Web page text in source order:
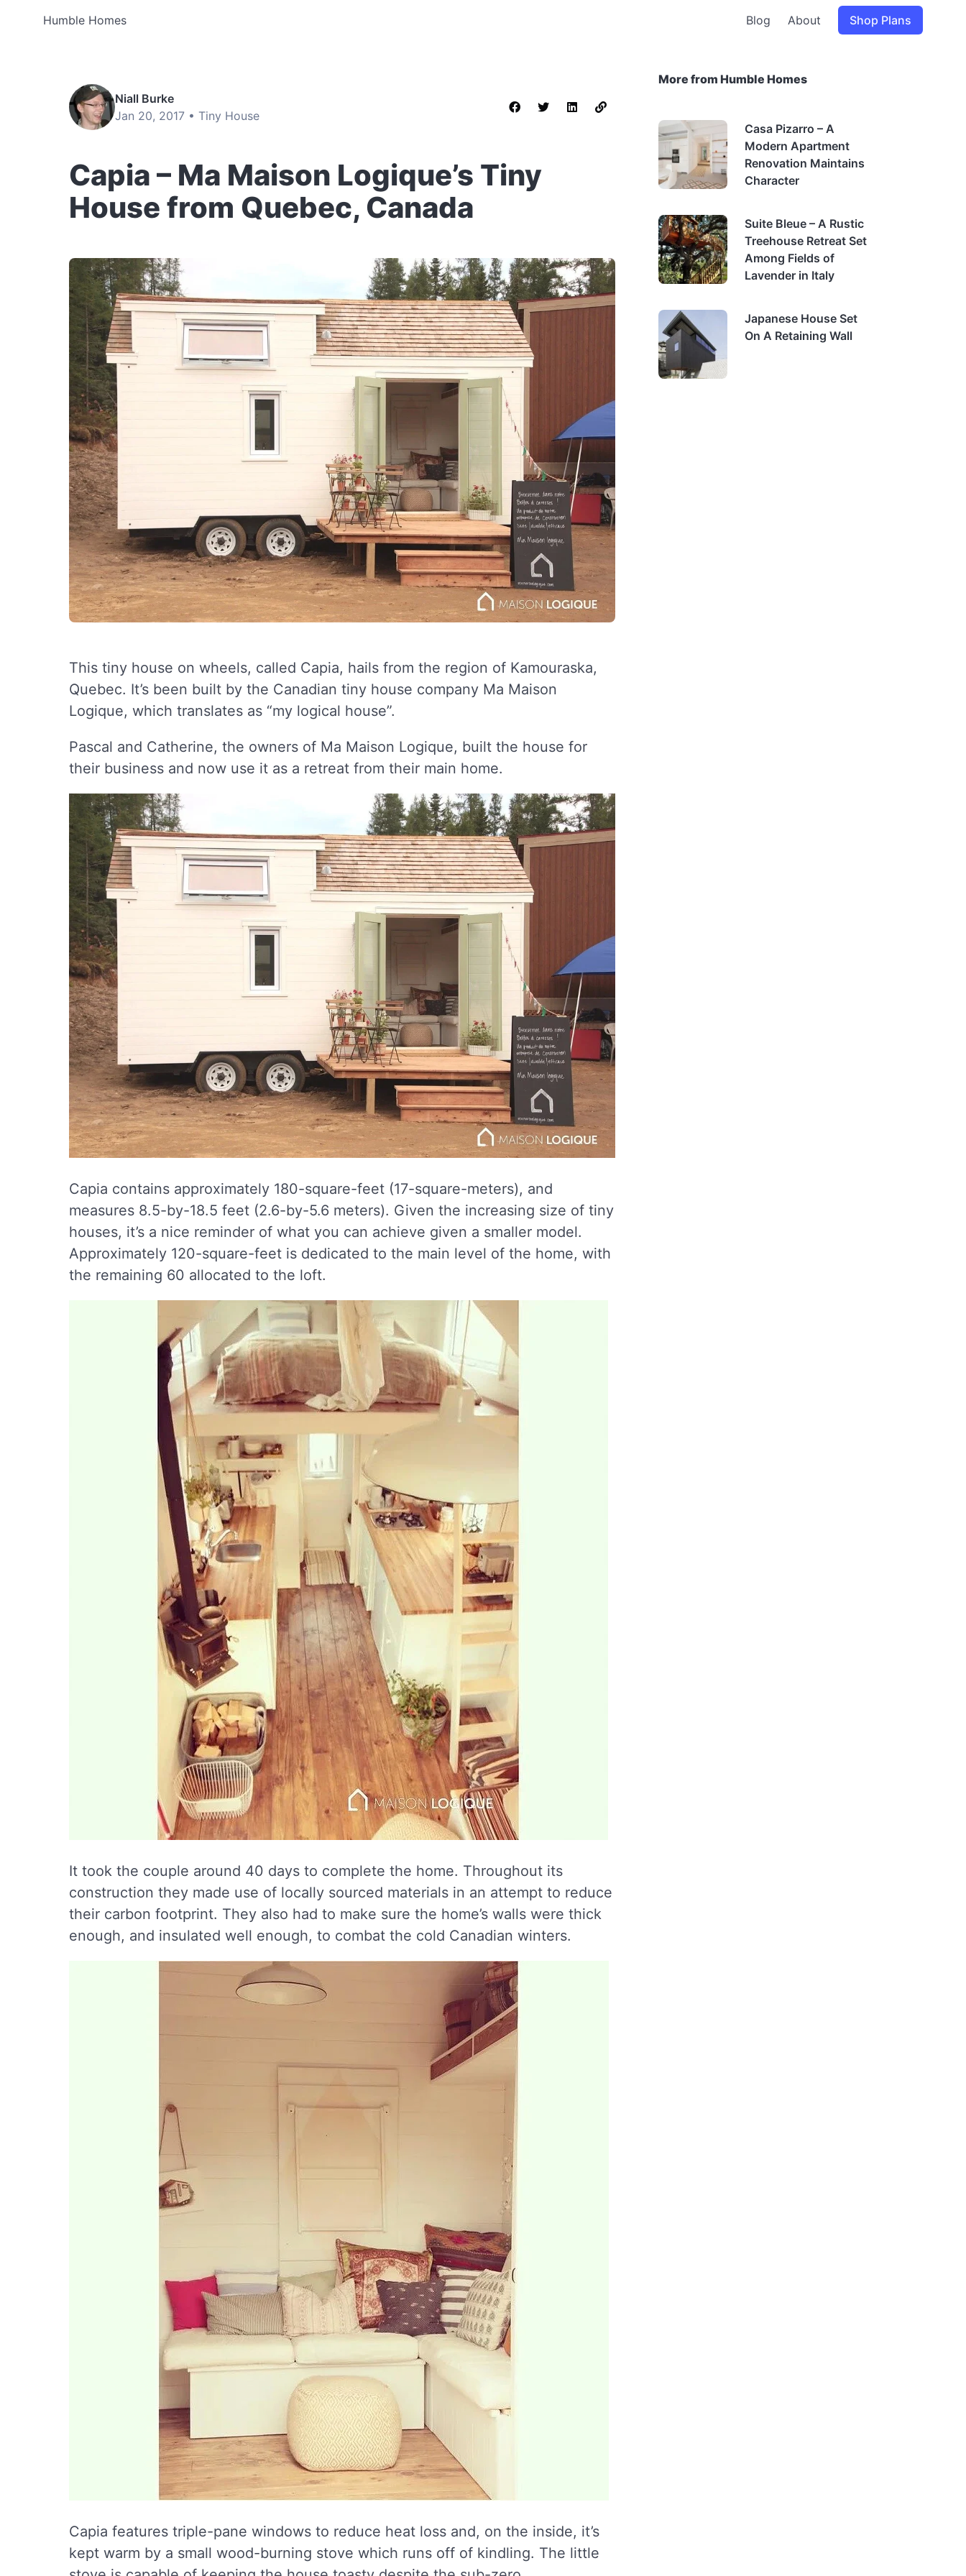
Humble Homes Blog About Shop Plans
Niall Burke
Jan 20, 2017 • Tiny House
Capia – Ma Maison Logique’s Tiny
House from Quebec, Canada
This tiny house on wheels, called Capia, hails from the region of Kamouraska,
Quebec. It’s been built by the Canadian tiny house company Ma Maison
Logique, which translates as “my logical house”.
Pascal and Catherine, the owners of Ma Maison Logique, built the house for
their business and now use it as a retreat from their main home.
Capia contains approximately 180-square-feet (17-square-meters), and
measures 8.5-by-18.5 feet (2.6-by-5.6 meters). Given the increasing size of tiny
houses, it’s a nice reminder of what you can achieve given a smaller model.
Approximately 120-square-feet is dedicated to the main level of the home, with
the remaining 60 allocated to the loft.
It took the couple around 40 days to complete the home. Throughout its
construction they made use of locally sourced materials in an attempt to reduce
their carbon footprint. They also had to make sure the home’s walls were thick
enough, and insulated well enough, to combat the cold Canadian winters.
Capia features triple-pane windows to reduce heat loss and, on the inside, it’s
kept warm by a small wood-burning stove which runs off of kindling. The little
More from Humble Homes
Casa Pizarro – A
Modern Apartment
Renovation Maintains
Character
Suite Bleue – A Rustic
Treehouse Retreat Set
Among Fields of
Lavender in Italy
Japanese House Set
On A Retaining Wall